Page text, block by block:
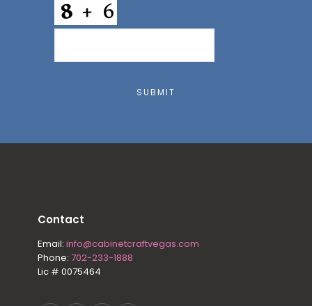
SUBMIT
Contact
Email: info@cabinetcraftvegas.com
Phone: 702-233-1888
Lic # 0075464